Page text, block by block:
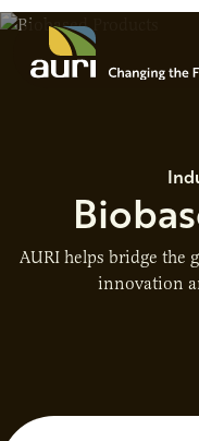
Skip to main content
AURI helps bridge the
innovation